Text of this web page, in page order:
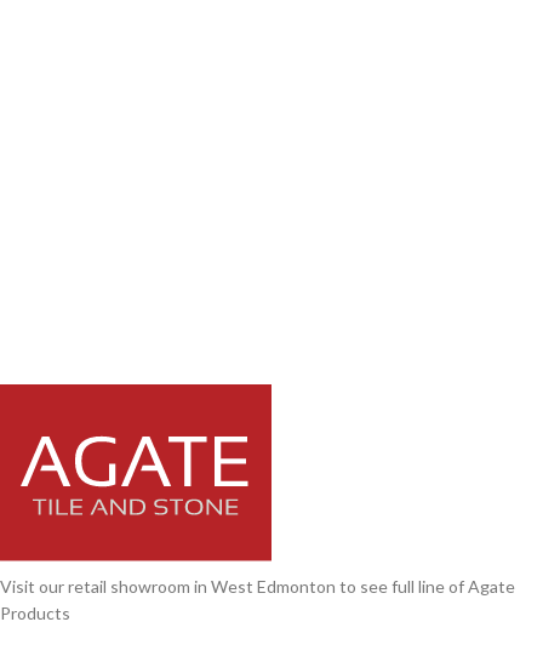
Visit our retail showroom in West Edmonton to see full line of Agate
Products